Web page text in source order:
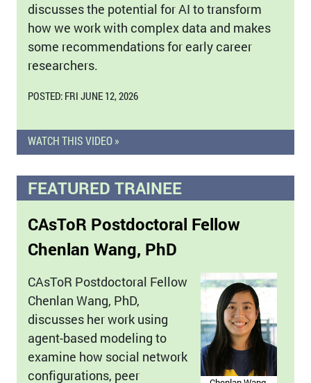
discusses the potential for AI to transform
how we work with complex data and makes
some recommendations for early career
researchers.
POSTED: FRI JUNE 12, 2026
WATCH THIS VIDEO »
FEATURED TRAINEE
CAsToR Postdoctoral Fellow
Chenlan Wang, PhD
CAsToR Postdoctoral Fellow
Chenlan Wang, PhD,
discusses her work using
agent-based modeling to
examine how social network
configurations, peer